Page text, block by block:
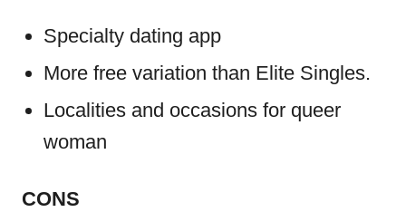
Specialty dating app
More free variation than Elite Singles.
Localities and occasions for queer
woman
CONS